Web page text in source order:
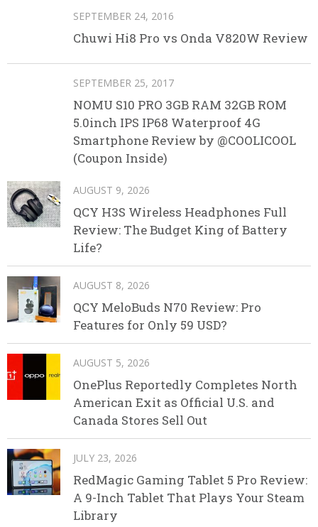
SEPTEMBER 24, 2016
Chuwi Hi8 Pro vs Onda V820W Review
SEPTEMBER 25, 2017
NOMU S10 PRO 3GB RAM 32GB ROM
5.0inch IPS IP68 Waterproof 4G
Smartphone Review by @COOLICOOL
(Coupon Inside)
AUGUST 9, 2026
QCY H3S Wireless Headphones Full
Review: The Budget King of Battery
Life?
AUGUST 8, 2026
QCY MeloBuds N70 Review: Pro
Features for Only 59 USD?
AUGUST 5, 2026
OnePlus Reportedly Completes North
American Exit as Official U.S. and
Canada Stores Sell Out
JULY 23, 2026
RedMagic Gaming Tablet 5 Pro Review:
A 9-Inch Tablet That Plays Your Steam
Library